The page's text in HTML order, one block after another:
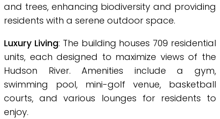
and trees, enhancing biodiversity and providing
residents with a serene outdoor space.
Luxury Living: The building houses 709 residential
units, each designed to maximize views of the
Hudson River. Amenities include a gym,
swimming pool, mini-golf venue, basketball
courts, and various lounges for residents to
enjoy.